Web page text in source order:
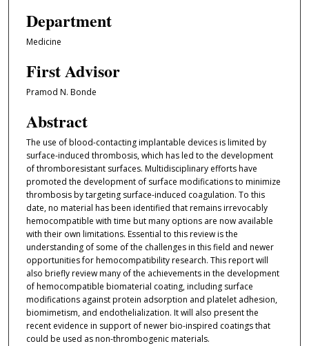
Department
Medicine
First Advisor
Pramod N. Bonde
Abstract
The use of blood-contacting implantable devices is limited by
surface-induced thrombosis, which has led to the development
of thromboresistant surfaces. Multidisciplinary efforts have
promoted the development of surface modifications to minimize
thrombosis by targeting surface-induced coagulation. To this
date, no material has been identified that remains irrevocably
hemocompatible with time but many options are now available
with their own limitations. Essential to this review is the
understanding of some of the challenges in this field and newer
opportunities for hemocompatibility research. This report will
also briefly review many of the achievements in the development
of hemocompatible biomaterial coating, including surface
modifications against protein adsorption and platelet adhesion,
biomimetism, and endothelialization. It will also present the
recent evidence in support of newer bio-inspired coatings that
could be used as non-thrombogenic materials.